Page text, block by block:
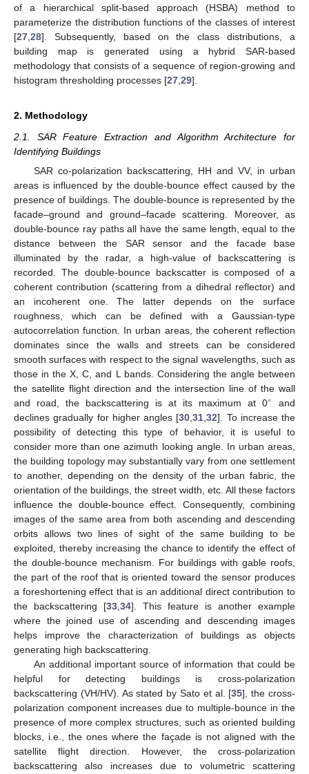
of a hierarchical split-based approach (HSBA) method to
parameterize the distribution functions of the classes of interest
[27 28]. Subsequently, based on the class distributions, a
building map is generated using a hybrid SAR-based
methodology that consists of a sequence of region-growing and
histogram thresholding processes [27 29].
2. Methodology
2.1. SAR Feature Extraction and Algorithm Architecture for
Identifying Buildings
SAR co-polarization backscattering, HH and VV, in urban
areas is influenced by the double-bounce effect caused by the
presence of buildings. The double-bounce is represented by the
facade–ground and ground–facade scattering. Moreover, as
double-bounce ray paths all have the same length, equal to the
distance between the SAR sensor and the facade base
illuminated by the radar, a high-value of backscattering is
recorded. The double-bounce backscatter is composed of a
coherent contribution (scattering from a dihedral reflector) and
an incoherent one. The latter depends on the surface
roughness, which can be defined with a Gaussian-type
autocorrelation function. In urban areas, the coherent reflection
dominates since the walls and streets can be considered
smooth surfaces with respect to the signal wavelengths, such as
those in the X, C, and L bands. Considering the angle between
the satellite flight direction and the intersection line of the wall
and road, the backscattering is at its maximum at 0∘
and
declines gradually for higher angles [30 ,31 ,32]. To increase the
possibility of detecting this type of behavior, it is useful to
consider more than one azimuth looking angle. In urban areas,
the building topology may substantially vary from one settlement
to another, depending on the density of the urban fabric, the
orientation of the buildings, the street width, etc. All these factors
influence the double-bounce effect. Consequently, combining
images of the same area from both ascending and descending
orbits allows two lines of sight of the same building to be
exploited, thereby increasing the chance to identify the effect of
the double-bounce mechanism. For buildings with gable roofs,
the part of the roof that is oriented toward the sensor produces
a foreshortening effect that is an additional direct contribution to
the backscattering [33 34]. This feature is another example
where the joined use of ascending and descending images
helps improve the characterization of buildings as objects
generating high backscattering.
An additional important source of information that could be
helpful for detecting buildings is cross-polarization
backscattering (VH/HV). As stated by Sato et al. [35], the cross-
polarization component increases due to multiple-bounce in the
presence of more complex structures, such as oriented building
blocks, i.e., the ones where the façade is not aligned with the
satellite flight direction. However, the cross-polarization
backscattering also increases due to volumetric scattering